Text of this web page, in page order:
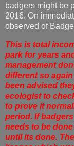
badgers might be
2016. On
observed of
This is total
park for years
management
different so
been advised
ecologist to
to prove it
period. If
needs to be
until its done.